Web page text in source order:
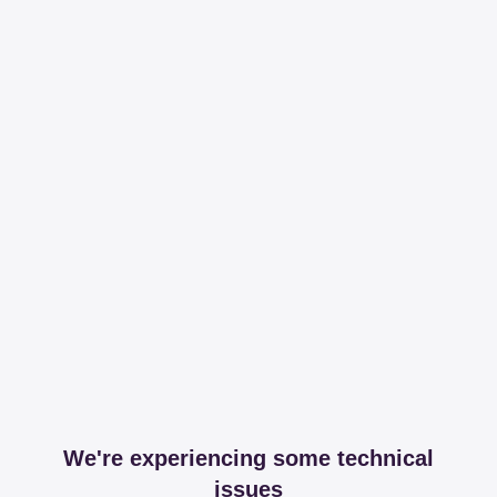
We're experiencing some technical
issues